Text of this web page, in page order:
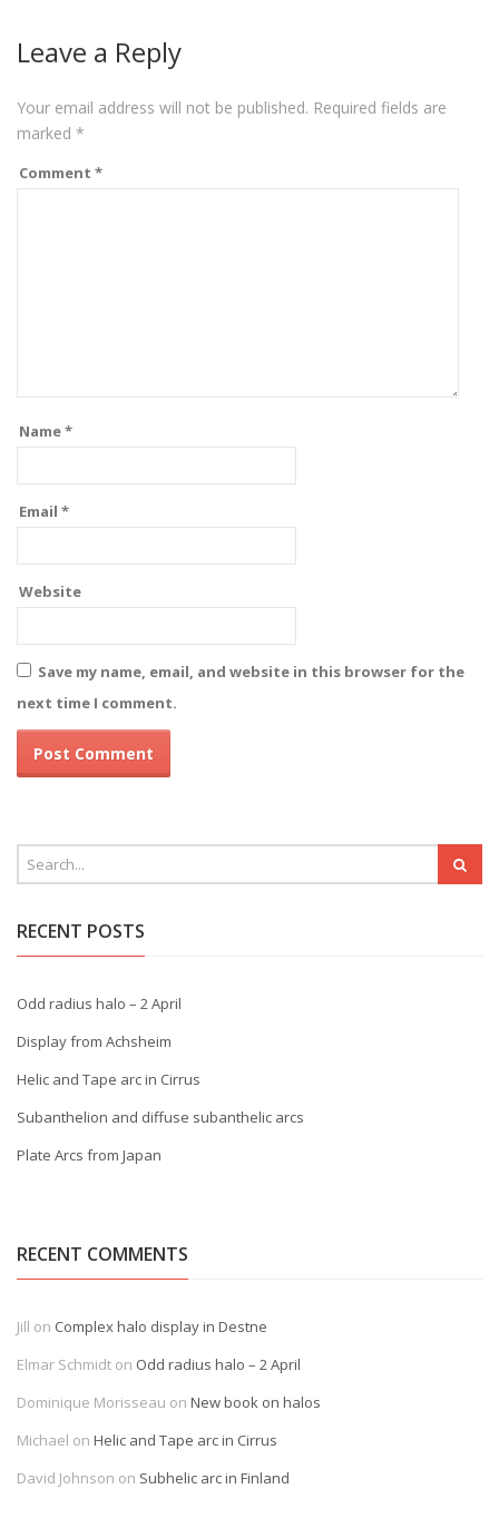
Leave a Reply
Your email address will not be published. Required fields are
marked *
Comment *
Name*
Email *
Website
Save my name, email, and website in this browser for the
next time I comment.
RECENT POSTS
Odd radius halo – 2 April
Display from Achsheim
Helic and Tape arc in Cirrus
Subanthelion and diffuse subanthelic arcs
Plate Arcs from Japan
RECENT COMMENTS
Jill on Complex halo display in Destne
Elmar Schmidt on Odd radius halo – 2 April
Dominique Morisseau on New book on halos
Michael on Helic and Tape arc in Cirrus
David Johnson on Subhelic arc in Finland